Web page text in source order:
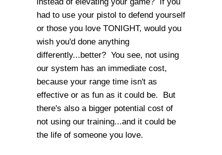
had to use your pistol to defend yourself
or those you love TONIGHT, would you
wish you'd done anything
differently...better? You see, not using
our system has an immediate cost,
because your range time isn't as
effective or as fun as it could be. But
there's also a bigger potential cost of
not using our training...and it could be
the life of someone you love.